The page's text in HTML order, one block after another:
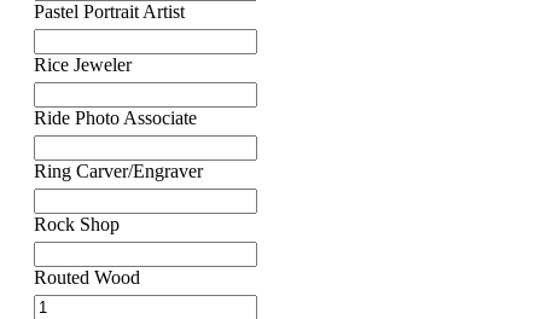
Pastel Portrait Artist
Rice Jeweler
Ride Photo Associate
Ring Carver/Engraver
Rock Shop
Routed Wood